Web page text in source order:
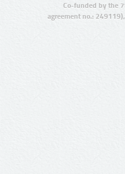
Co-funded by the
agreement no.: